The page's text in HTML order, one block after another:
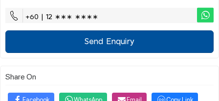
+60 | 12 ∗∗∗ ∗∗∗∗
Send Enquiry
Share On